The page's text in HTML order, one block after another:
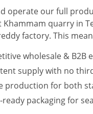
operate our full
Khammam quarry in
factory. This
wholesale &
supply with no
production for both
ready packaging for